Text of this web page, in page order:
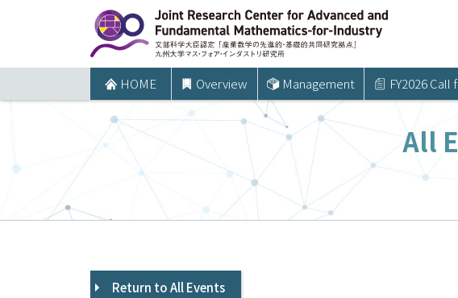
ツ
プ
HOME Overview Management FY2026
All
Return to All Events